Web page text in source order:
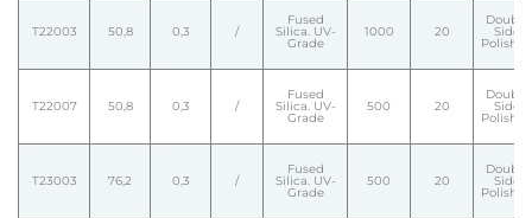
T22003 50,8 0,3 /
Fused
Silica. UV-
Grade
1000 20
Double
Side
Polished
T22007 50,8 0,3 /
Fused
Silica. UV-
Grade
500 20
Double
Side
Polished
T23003 76,2 0,3 /
Fused
Silica. UV-
Grade
500 20
Double
Side
Polished